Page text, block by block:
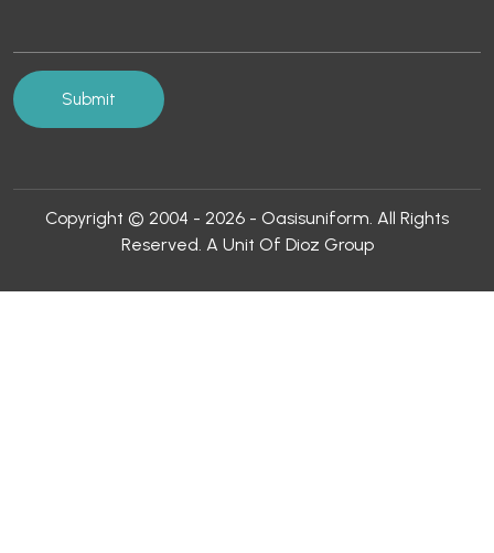
Copyright © 2004 - 2026 - Oasisuniform. All Rights
Reserved. A Unit Of Dioz Group